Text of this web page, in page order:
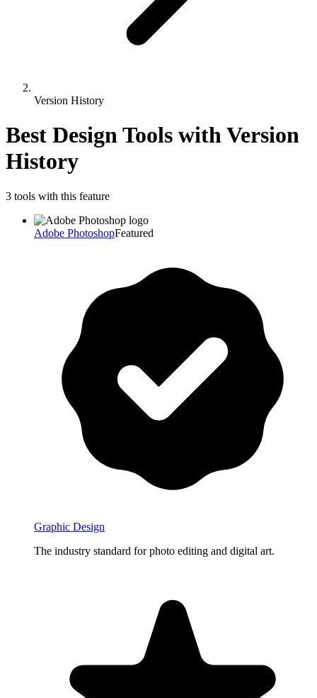
Version History
Best Design Tools withVersion
History
3 tools with this feature
Adobe PhotoshopFeatured
Graphic Design
The industry standard for photo editing and digital art.